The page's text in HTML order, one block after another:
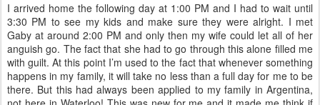
I arrived home the following day at 1:00 PM and I had to wait until
3:30 PM to see my kids and make sure they were alright. I met
Gaby at around 2:00 PM and only then my wife could let all of her
anguish go. The fact that she had to go through this alone filled me
with guilt. At this point I’m used to the fact that whenever something
happens in my family, it will take no less than a full day for me to be
there. But this had always been applied to my family in Argentina,